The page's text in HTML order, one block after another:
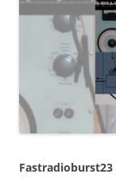
Fastradioburst23